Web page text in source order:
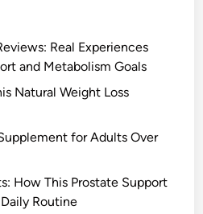
Real Experiences
and Metabolism Goals
Natural Weight Loss
for Adults Over
How This Prostate Support
Routine